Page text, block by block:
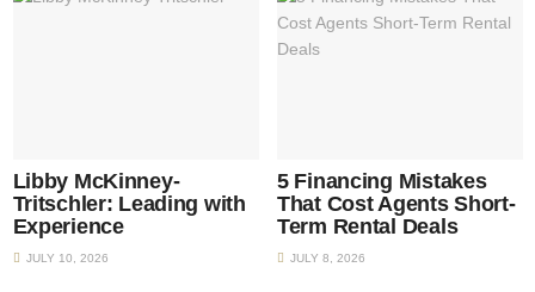
Libby McKinney-
Tritschler: Leading with
Experience
JULY 10, 2026
5 Financing Mistakes
That Cost Agents Short-
Term Rental Deals
JULY 8, 2026